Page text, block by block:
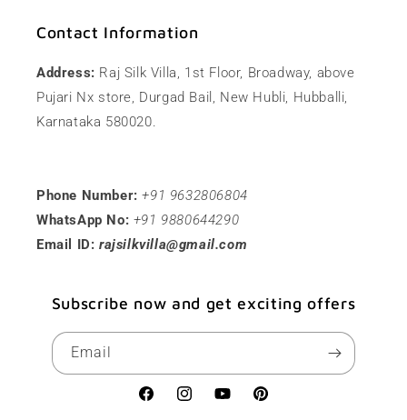
Contact Information
Address: Raj Silk Villa, 1st Floor, Broadway, above
Pujari Nx store, Durgad Bail, New Hubli, Hubballi,
Karnataka 580020.
Phone Number: +91 9632806804
WhatsApp No: +91 9880644290
Email ID: rajsilkvilla@gmail.com
Subscribe now and get exciting offers
Email
FacebookInstagramYouTubePinterest